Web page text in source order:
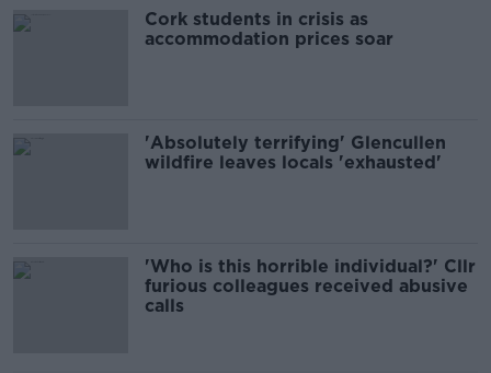
Cork students in crisis as
accommodation prices soar
'Absolutely terrifying' Glencullen
wildfire leaves locals 'exhausted'
'Who is this horrible individual?' Cllr
furious colleagues received abusive
calls